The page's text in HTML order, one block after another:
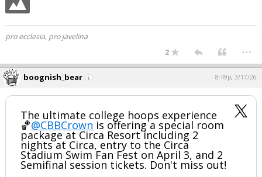
pro ecclesia, pro javelina
2
...
boognish_bear 8:49p, 3/17/26
The ultimate college hoops experience
🏀@CBBCrown is offering a special room
package at Circa Resort including 2
nights at Circa, entry to the Circa
Stadium Swim Fan Fest on April 3, and 2
Semifinal session tickets. Don't miss out!